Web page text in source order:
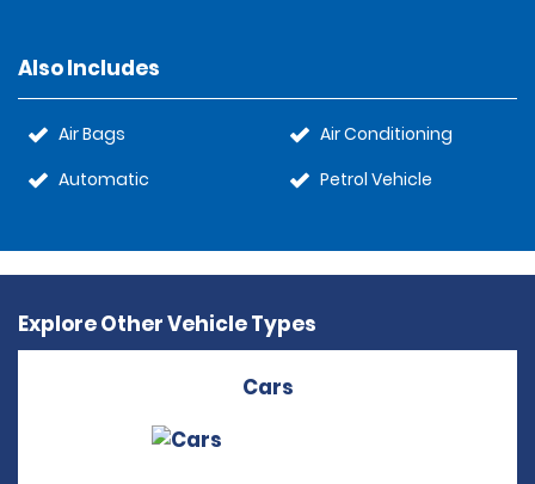
Also Includes
Air Bags
Automatic
Air Conditioning
Petrol Vehicle
Explore Other Vehicle Types
Cars